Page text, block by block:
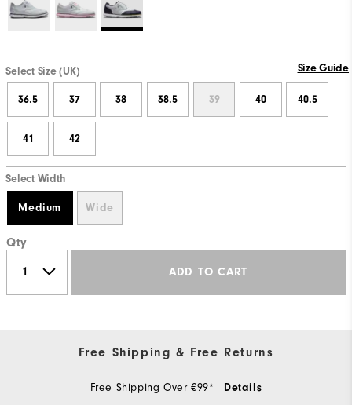
Select Size (UK) Size Guide
36.5 37 38 38.5 39 40 40.5
41 42
Select Width
Medium Wide
Qty
ADD TO CART
Free Shipping & Free Returns
Free Shipping Over €99* Details